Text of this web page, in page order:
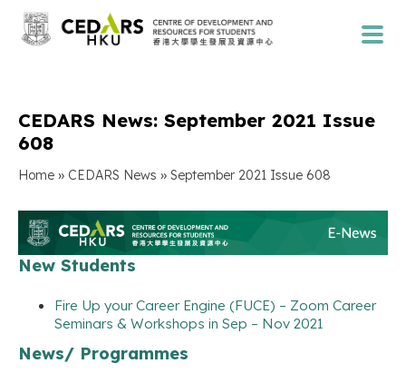
CEDARS News: September 2021 Issue
608
Home » CEDARS News » September 2021 Issue 608
New Students
Fire Up your Career Engine (FUCE) – Zoom Career
Seminars & Workshops in Sep – Nov 2021
News/ Programmes